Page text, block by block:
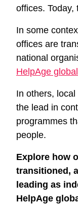
offices. Today,
In some
offices are
national
HelpAge
In others,
the lead in
programmes
people.
Explore how
transitioned,
leading as
HelpAge